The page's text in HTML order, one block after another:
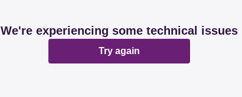
We're experiencing some technical issues
Try again